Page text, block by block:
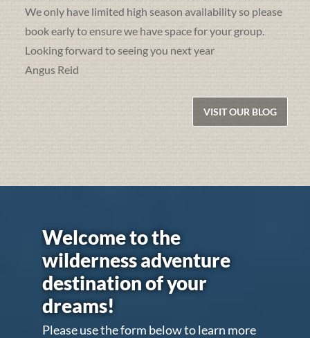
We only have limited high season availability so please
book early to ensure we have space for your group.
Looking forward to seeing you next year
Angus Reid
VISIT OUR BLOG
Welcome to the
wilderness adventure
destination of your
dreams!
Please use the form below to learn more